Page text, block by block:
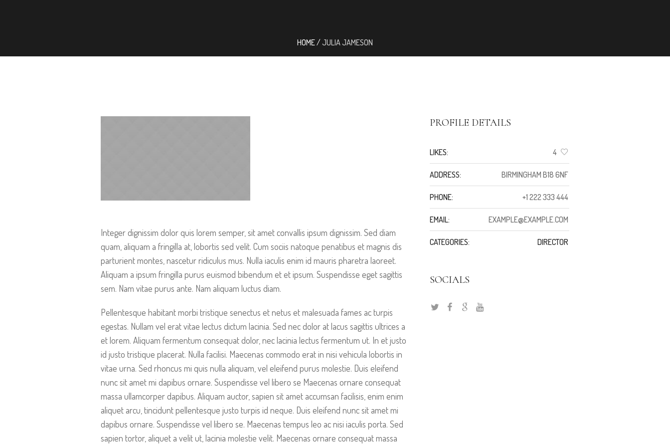
HOME/JULIA JAMESON
Integer dignissim dolor quis lorem semper, sit amet convallis ipsum dignissim. Sed diam
quam, aliquam a fringilla at, lobortis sed velit. Cum sociis natoque penatibus et magnis dis
parturient montes, nascetur ridiculus mus. Nulla iaculis enim id mauris pharetra laoreet.
Aliquam a ipsum fringilla purus euismod bibendum et et ipsum. Suspendisse eget sagittis
sem. Nam vitae purus ante. Nam aliquam luctus diam.
Pellentesque habitant morbi tristique senectus et netus et malesuada fames ac turpis
egestas. Nullam vel erat vitae lectus dictum lacinia. Sed nec dolor at lacus sagittis ultrices a
et lorem. Aliquam fermentum consequat dolor, nec lacinia lectus fermentum ut. In et justo
id justo tristique placerat. Nulla facilisi. Maecenas commodo erat in nisi vehicula lobortis in
vitae urna. Sed rhoncus mi quis nulla aliquam, vel eleifend purus molestie. Duis eleifend
nunc sit amet mi dapibus ornare. Suspendisse vel libero se Maecenas ornare consequat
massa ullamcorper dapibus. Aliquam auctor, sapien sit amet accumsan facilisis, enim enim
aliquet arcu, tincidunt pellentesque justo turpis id neque. Duis eleifend nunc sit amet mi
dapibus ornare. Suspendisse vel libero se. Maecenas tempus leo ac nisi iaculis porta. Sed
sapien tortor, aliquet a velit ut, lacinia molestie velit. Maecenas ornare consequat massa
PROFILE DETAILS
LIKES: 4
ADDRESS: BIRMINGHAM B18 6NF
PHONE: +1 222 333 444
EMAIL: EXAMPLE@EXAMPLE.COM
CATEGORIES: DIRECTOR
SOCIALS